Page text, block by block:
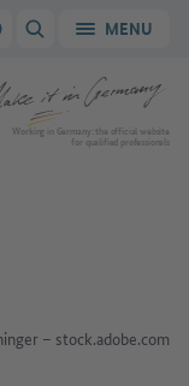
language
SHOW/HIDEMENU
of Make it in Germany
Working in Germany: the official website
for qualified professionals
– stock.adobe.com